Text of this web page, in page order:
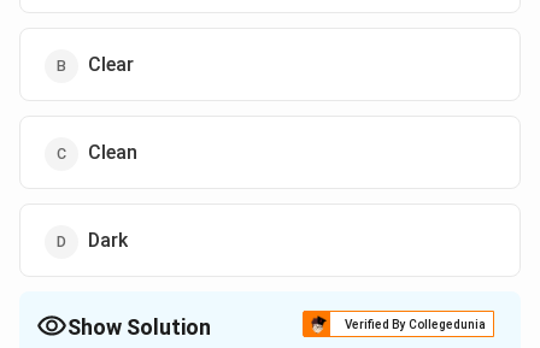
Clear
Clean
Dark
Show Solution Verified By Collegedunia